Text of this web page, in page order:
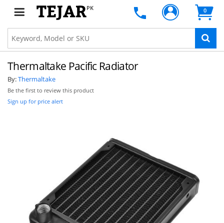
PK 0
Thermaltake Pacific Radiator
By:Thermaltake
Be the first to review this product
Sign up for price alert